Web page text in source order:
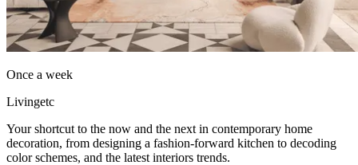
Once a week
Livingetc
Your shortcut to the now and the next in contemporary home
decoration, from designing a fashion-forward kitchen to decoding
color schemes, and the latest interiors trends.